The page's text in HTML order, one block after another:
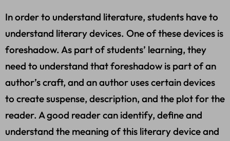
In order to understand literature, students have to
understand literary devices. One of these devices is
foreshadow. As part of students’ learning, they
need to understand that foreshadow is part of an
author’s craft, and an author uses certain devices
to create suspense, description, and the plot for the
reader. A good reader can identify, define and
understand the meaning of this literary device and